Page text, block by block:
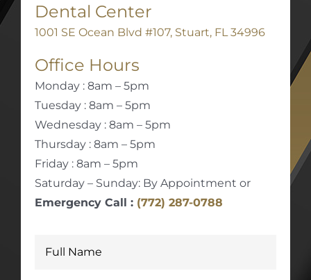
Dental Center
1001 SE Ocean Blvd #107, Stuart, FL 34996
Office Hours
Monday : 8am – 5pm
Tuesday : 8am – 5pm
Wednesday : 8am – 5pm
Thursday : 8am – 5pm
Friday : 8am – 5pm
Saturday – Sunday: By Appointment or
Emergency Call : (772) 287-0788